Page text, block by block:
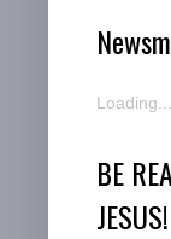
Loading...
BE
JESUS!